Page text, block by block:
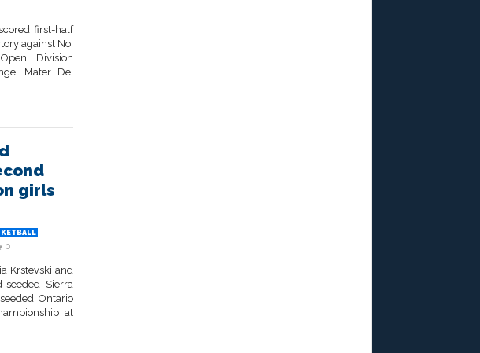
first-half
against No.
Division
Mater Dei
girls
0
Krstevski and
Sierra
Ontario
at